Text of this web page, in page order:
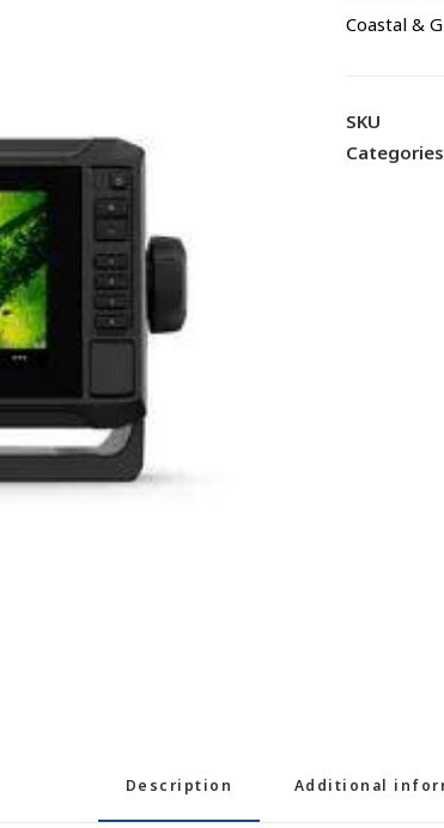
Coastal &
SKU
Categories
Description Additional